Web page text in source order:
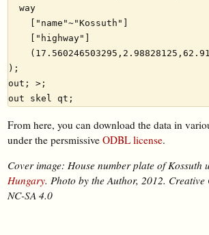
  way
    ["name"~"Kossuth"]
    ["highway"]
);
out; >;
From here, you can download the data in
under the persmissiveODBL license.
Cover image: House number plate of Kossuth
Hungary. Photo by the Author, 2012. Creative
NC-SA 4.0